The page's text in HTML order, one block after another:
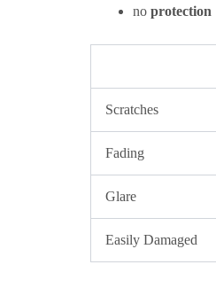
no protection
Scratches
Fading
Glare
Easily Damaged